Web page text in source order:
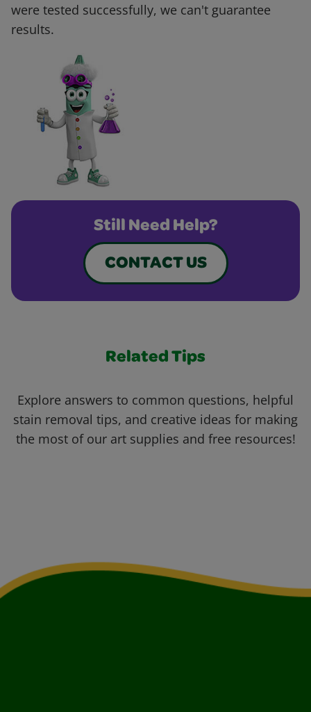
were tested successfully, we can't guarantee
results.
Still Need Help?
CONTACT US
Related Tips
Explore answers to common questions, helpful
stain removal tips, and creative ideas for making
the most of our art supplies and free resources!